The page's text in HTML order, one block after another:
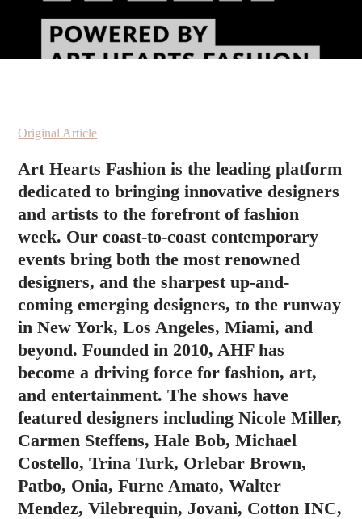
Original Article
Art Hearts Fashion is the leading platform
dedicated to bringing innovative designers
and artists to the forefront of fashion
week. Our coast-to-coast contemporary
events bring both the most renowned
designers, and the sharpest up-and-
coming emerging designers, to the runway
in New York, Los Angeles, Miami, and
beyond. Founded in 2010, AHF has
become a driving force for fashion, art,
and entertainment. The shows have
featured designers including Nicole Miller,
Carmen Steffens, Hale Bob, Michael
Costello, Trina Turk, Orlebar Brown,
Patbo, Onia, Furne Amato, Walter
Mendez, Vilebrequin, Jovani, Cotton INC,